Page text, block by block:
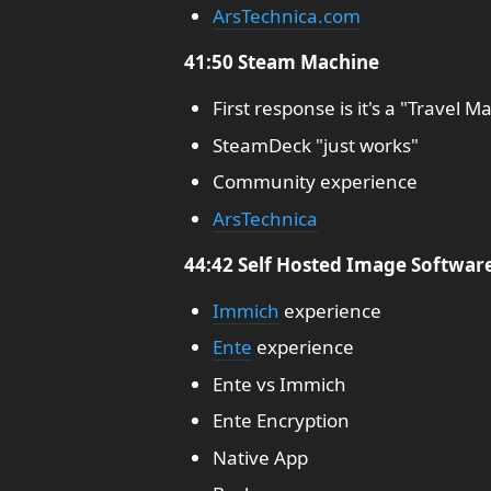
ArsTechnica.com
41:50 Steam Machine
First response is it's a "Travel
SteamDeck "just works"
Community experience
ArsTechnica
44:42 Self Hosted Image
Immich experience
Ente experience
Ente vs Immich
Ente Encryption
Native App